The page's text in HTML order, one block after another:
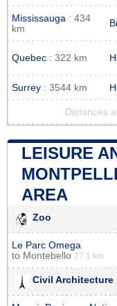
Mississauga : 434
km
Quebec : 322 km
Surrey : 3544 km
Distances
LEISURE
AREA
Zoo
Le Parc Omega
to Montebello 27.1 km
Civil Architecture